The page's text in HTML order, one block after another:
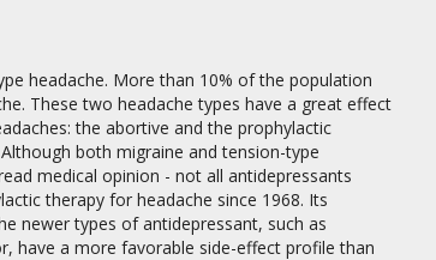
headache. More than 10% of the population
These two headache types have a great effect
the abortive and the prophylactic
both migraine and tension-type
medical opinion - not all antidepressants
therapy for headache since 1968. Its
newer types of antidepressant, such as
have a more favorable side-effect profile than